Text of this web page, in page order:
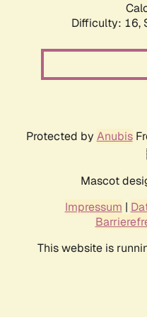
Difficulty: 16,
Protected by Anubis
Mascot
Impressum |
This website is